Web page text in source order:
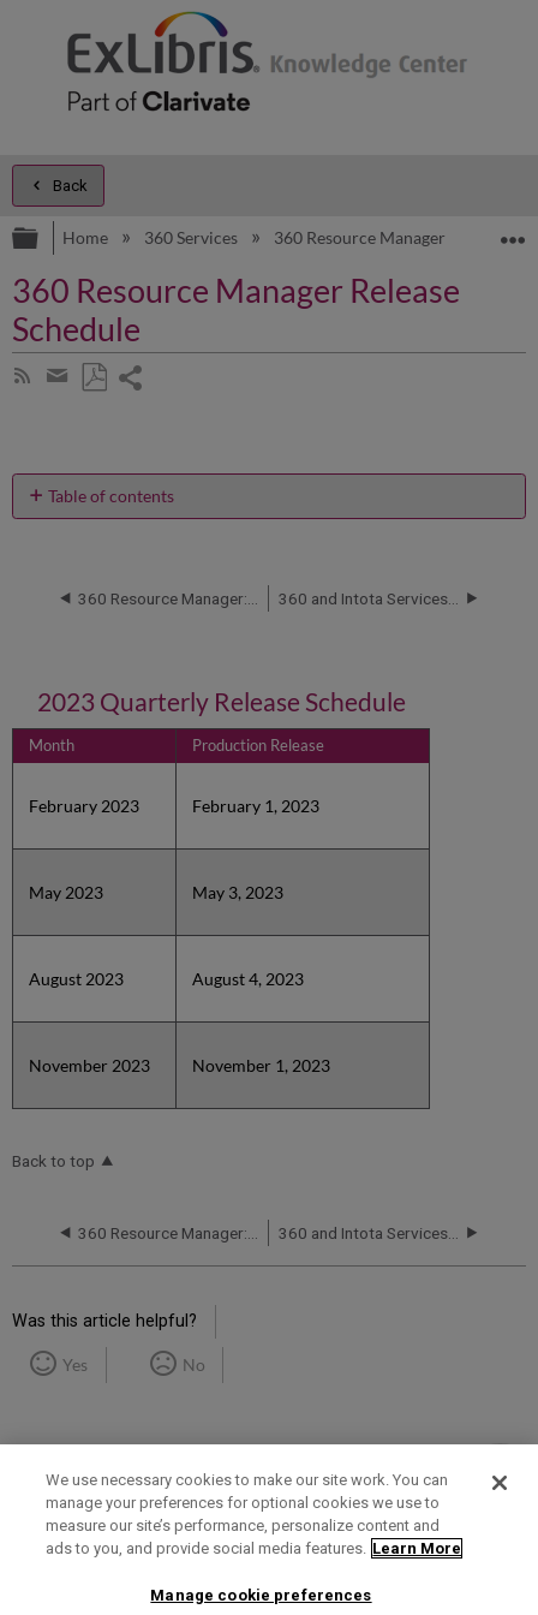
Back
Expand/collapse global hierarchy
Home 360 Services 360 Resource Manager
360 Resource Manager Release
Schedule
Subscribe
Share
email
Table of contents
No
2023 Quarterly Release Schedule
Month Production Release
February 2023 February 1, 2023
May 2023 May 3, 2023
August 2023 August 4, 2023
November 2023 November 1, 2023
Back to top
Was this article helpful?
Yes No
Term of Use Privacy Policy Contact Us
We use necessary cookies to make our site work. You can
manage your preferences for optional cookies we use to
measure our site’s performance, personalize content and
ads to you, and provide social media features. Learn More
Manage cookie preferences